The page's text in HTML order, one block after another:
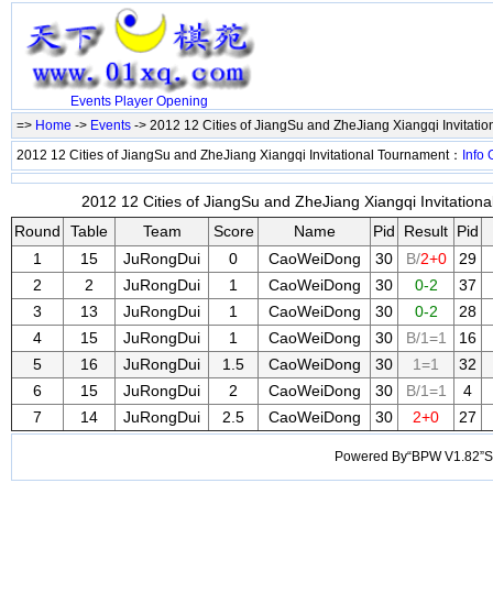
Events Player Opening
=> Home -> Events -> 2012 12 Cities of JiangSu and ZheJiang Xiangqi
2012 12 Cities of JiangSu and ZheJiang Xiangqi Invitational Tournament： Info
2012 12 Cities of JiangSu and ZheJiang Xiangqi
Round
Table Team Score Name Pid Result Pid
1
15 JuRongDui 0 CaoWeiDong 30 B/2+0
29
2
2 JuRongDui 1 CaoWeiDong 30 0-2
37
3
13 JuRongDui 1 CaoWeiDong 30 0-2
28
4
15 JuRongDui 1 CaoWeiDong 30 B/1=1
16
5
16 JuRongDui 1.5 CaoWeiDong 30 1=1
32
6
15 JuRongDui 2 CaoWeiDong 30 B/1=1
4
7
14 JuRongDui 2.5 CaoWeiDong 30 2+0 27
Powered By“BPW